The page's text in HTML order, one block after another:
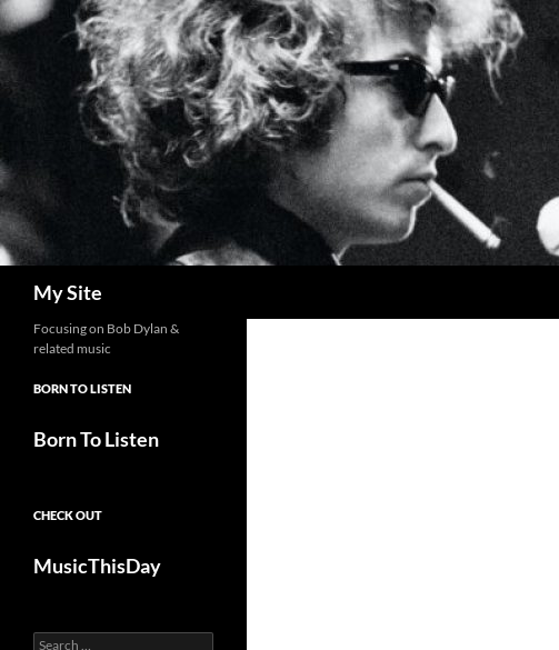
Skip
to
content
My Site
Focusing on Bob Dylan &
related music
BORN TO LISTEN
Born To Listen
CHECK OUT
MusicThisDay
Search